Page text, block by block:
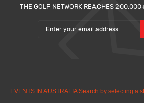
THE GOLF NETWORK REACHES
EVENTS IN AUSTRALIA Search by selecting a